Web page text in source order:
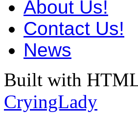
About Us!
Contact Us!
News
Built with
CryingLady